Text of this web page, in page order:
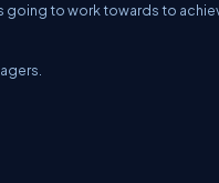
to work towards to